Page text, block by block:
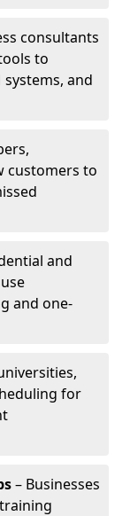
consultants
to
systems, and
customers to
and
and one-
for
– Businesses